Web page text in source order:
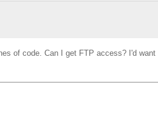
of code. Can I get FTP access? I'd